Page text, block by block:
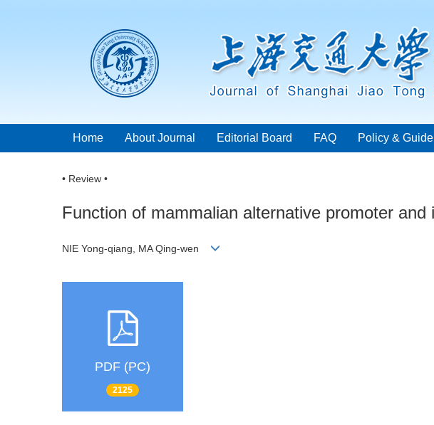
Home About Journal Editorial Board FAQ Policy & Guide
• Review •
Function of mammalian alternative promoter
NIE Yong-qiang, MA Qing-wen
PDF (PC)
2125